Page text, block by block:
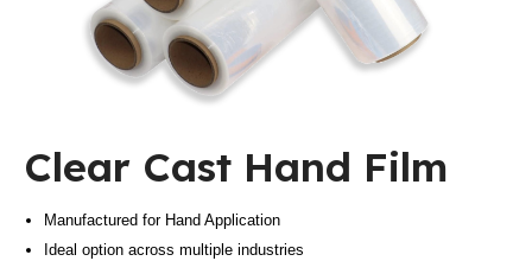
Clear Cast Hand Film
Manufactured for Hand Application
Ideal option across multiple industries